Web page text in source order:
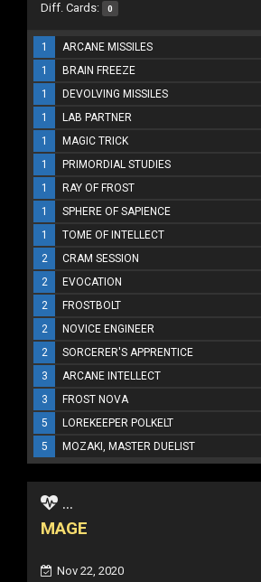
Diff. Cards: 0
1 ARCANE MISSILES
1
BRAIN FREEZE
1
DEVOLVING MISSILES
1
LAB PARTNER
1
MAGIC TRICK
1
PRIMORDIAL STUDIES
1
RAY OF FROST
1
SPHERE OF SAPIENCE
1
TOME OF INTELLECT
2
CRAM SESSION
2
EVOCATION
2
FROSTBOLT
2
NOVICE ENGINEER
2
SORCERER'S APPRENTICE
3
ARCANE INTELLECT
3
FROST NOVA
5
LOREKEEPER POLKELT
5
MOZAKI, MASTER DUELIST
...
MAGE
Nov 22, 2020